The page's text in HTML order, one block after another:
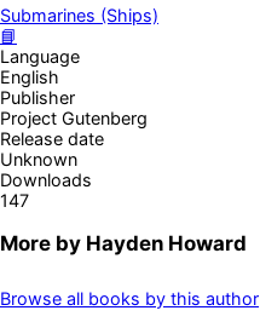
Submarines (Ships)
📘
Language
English
Publisher
Project Gutenberg
Release date
Unknown
Downloads
147
More by Hayden Howard
Browse all books by this author